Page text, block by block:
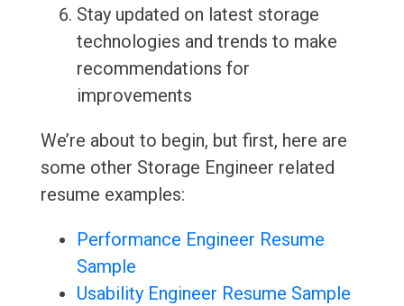
Stay updated on latest storage
technologies and trends to make
recommendations for
improvements
We’re about to begin, but first, here are
some other Storage Engineer related
resume examples:
Performance Engineer Resume
Sample
Usability Engineer Resume Sample